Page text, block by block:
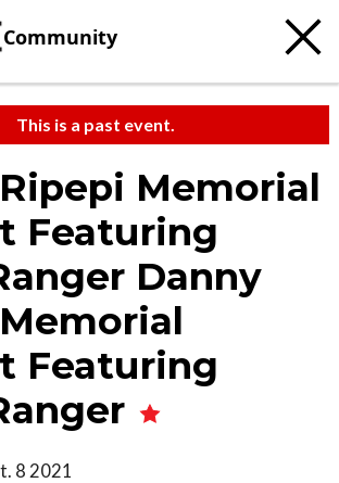
Community
This is a past event.
Memorial
Featuring
Danny
Featuring
8 2021